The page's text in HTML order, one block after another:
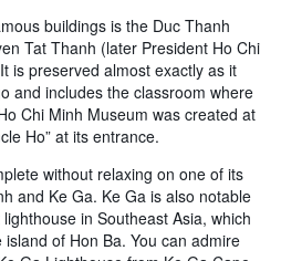
buildings is the Duc Thanh
Tat Thanh (later President Ho Chi
is preserved almost exactly as it
and includes the classroom where
Chi Minh Museum was created at
Ho” at its entrance.
without relaxing on one of its
and Ke Ga. Ke Ga is also notable
in Southeast Asia, which
of Hon Ba. You can admire